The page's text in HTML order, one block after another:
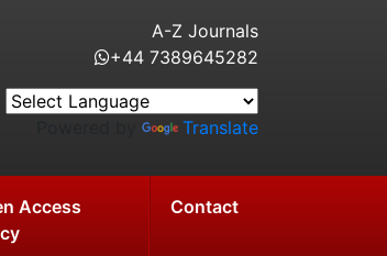
A-Z Journals
+44 7389645282
Translate
Access
Contact